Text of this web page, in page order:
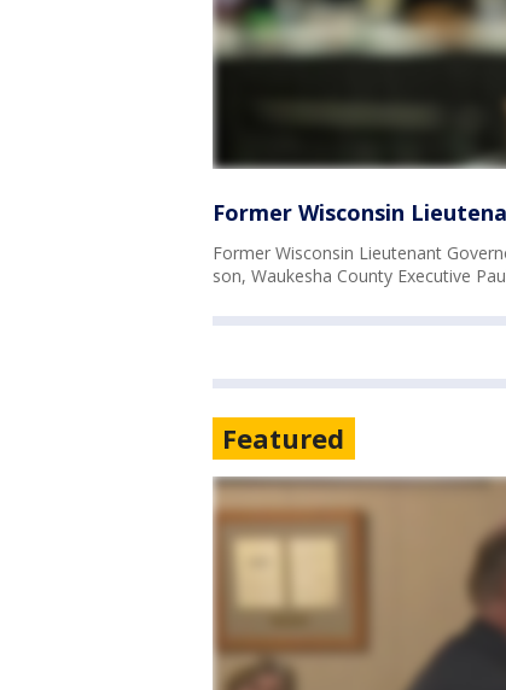
Former Wisconsin
Former Wisconsin Lieutenant
son, Waukesha County Executive
Featured